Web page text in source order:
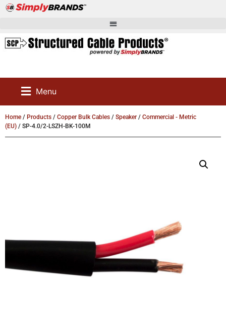
Menu
Home / Products / Copper Bulk Cables / Speaker / Commercial - Metric
(EU) / SP-4.0/2-LSZH-BK-100M